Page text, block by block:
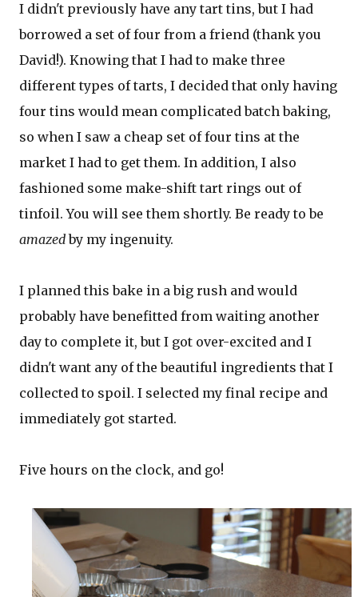
I didn't previously have any tart tins, but I had
borrowed a set of four from a friend (thank you
David!). Knowing that I had to make three
different types of tarts, I decided that only having
four tins would mean complicated batch baking,
so when I saw a cheap set of four tins at the
market I had to get them. In addition, I also
fashioned some make-shift tart rings out of
tinfoil. You will see them shortly. Be ready to be
amazedby my ingenuity.
I planned this bake in a big rush and would
probably have benefitted from waiting another
day to complete it, but I got over-excited and I
didn't want any of the beautiful ingredients that I
collected to spoil. I selected my final recipe and
immediately got started.
Five hours on the clock, and go!